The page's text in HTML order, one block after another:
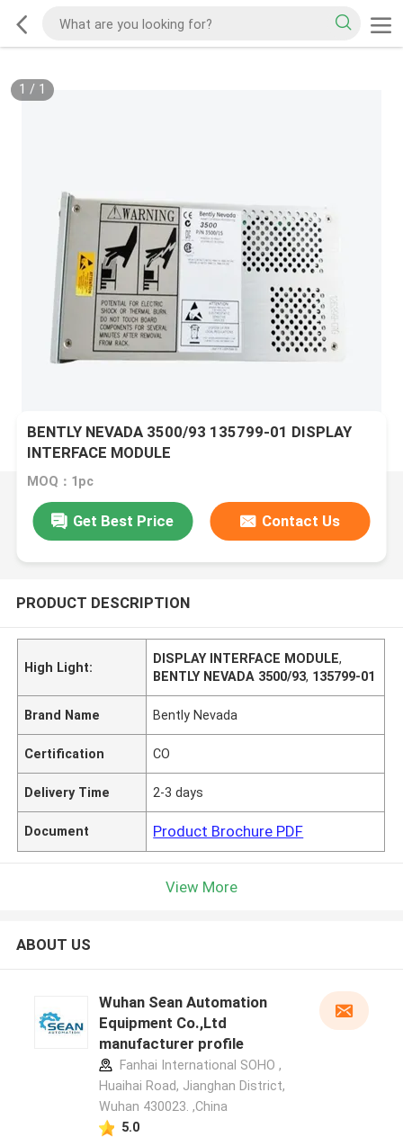
1 / 1
BENTLY NEVADA 3500/93 135799-01 DISPLAY
INTERFACE MODULE
MOQ：1pc
Get Best Price Contact Us
PRODUCT DESCRIPTION
High Light:
DISPLAY INTERFACE MODULE,
BENTLY NEVADA 3500/93, 135799-01
Brand Name Bently Nevada
Certification CO
Delivery Time 2-3 days
Document Product Brochure PDF
View More
ABOUT US
Wuhan Sean Automation
Equipment Co.,Ltd
manufacturer profile
Fanhai International SOHO ,
Huaihai Road, Jianghan District,
Wuhan 430023. ,China
5.0